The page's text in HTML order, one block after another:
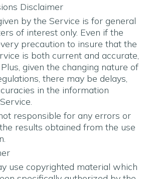
Disclaimer
by the Service is for general
of interest only. Even if the
precaution to insure that the
is both current and accurate,
given the changing nature of
there may be delays,
in the information
responsible for any errors or
results obtained from the use
use copyrighted material which